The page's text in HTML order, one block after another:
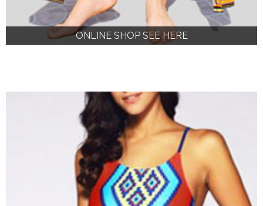
ONLINE SHOP SEE HERE